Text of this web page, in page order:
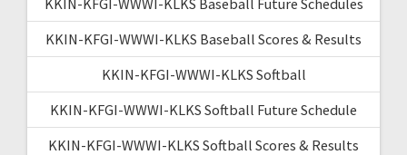
KKIN-KFGI-WWWI-KLKS Baseball Scores & Results
KKIN-KFGI-WWWI-KLKS Softball
KKIN-KFGI-WWWI-KLKS Softball Future Schedule
KKIN-KFGI-WWWI-KLKS Softball Scores & Results